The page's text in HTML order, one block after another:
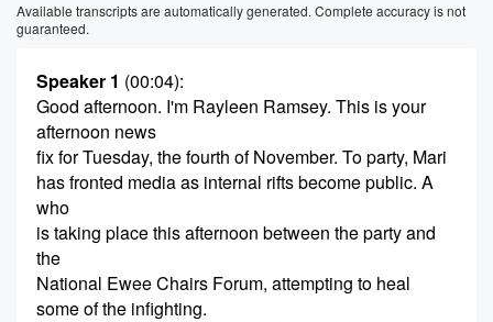
Available transcripts are automatically generated. Complete accuracy is not
guaranteed.
Speaker 1 (00:04):
Good afternoon. I'm Rayleen Ramsey. This is your
afternoon news
fix for Tuesday, the fourth of November. To party, Mari
has fronted media as internal rifts become public. A
who
is taking place this afternoon between the party and
the
National Ewee Chairs Forum, attempting to heal
some of the infighting.